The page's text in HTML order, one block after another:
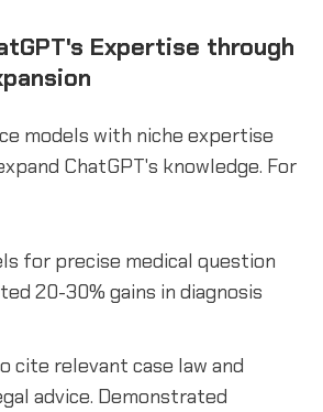
Expertise through
models with niche expertise
ChatGPT's knowledge. For
for precise medical question
20-30% gains in diagnosis
cite relevant case law and
advice. Demonstrated